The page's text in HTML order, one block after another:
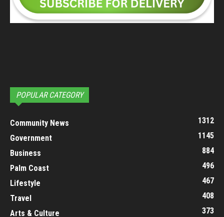
POPULAR CATEGORY
Community News
1312
Government
1145
Business
884
Palm Coast
496
Lifestyle
467
Travel
408
Arts & Culture
373